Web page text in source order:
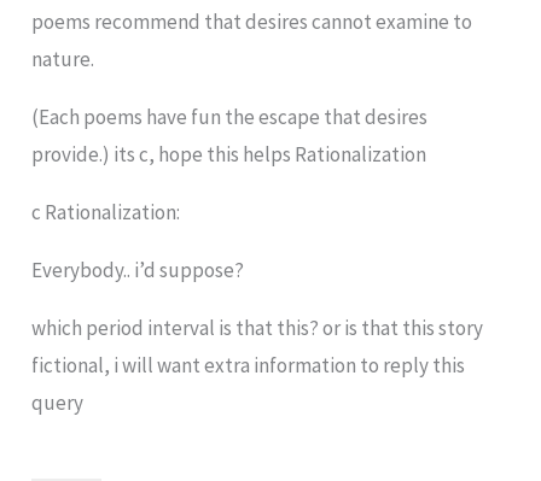
poems recommend that desires cannot examine to
nature.
(Each poems have fun the escape that desires
provide.) its c, hope this helps Rationalization
c Rationalization:
Everybody.. i’d suppose?
which period interval is that this? or is that this story
fictional, i will want extra information to reply this
query